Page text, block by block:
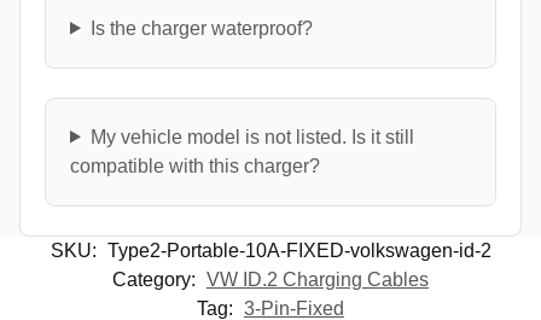
Is the charger waterproof?
My vehicle model is not listed. Is it still
compatible with this charger?
SKU: Type2-Portable-10A-FIXED-volkswagen-id-2
Category: VW ID.2 Charging Cables
Tag: 3-Pin-Fixed